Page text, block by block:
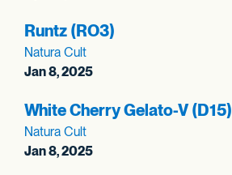
Runtz (RO3)
Natura Cult
Jan 8, 2025
White Cherry Gelato-V (D15)
Natura Cult
Jan 8, 2025